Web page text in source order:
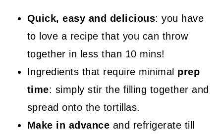
Quick, easy and delicious: you have
to love a recipe that you can throw
together in less than 10 mins!
Ingredients that require minimal prep
time: simply stir the filling together and
spread onto the tortillas.
Make in advance and refrigerate till